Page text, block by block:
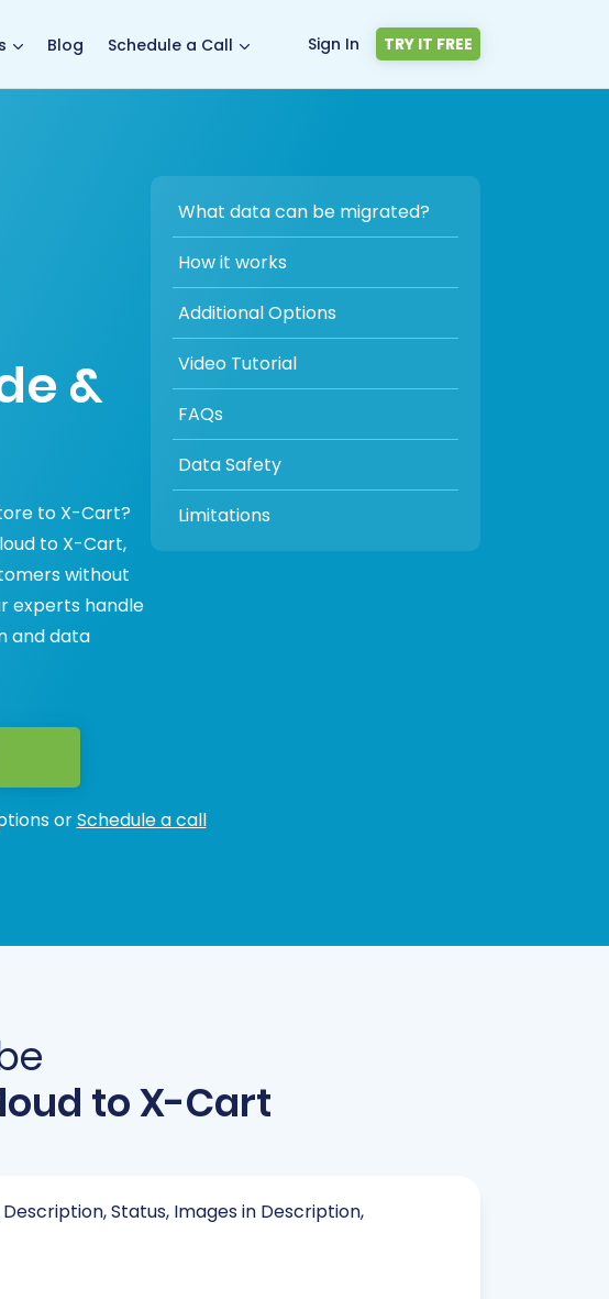
Blog Schedule a Call Sign In TRY IT FREE
&
to X-Cart?
to X-Cart,
without
experts handle
and data
What data can be migrated?
How it works
Additional Options
Video Tutorial
FAQs
Data Safety
Limitations
orSchedule a call
to X-Cart
Status, Images in Description,